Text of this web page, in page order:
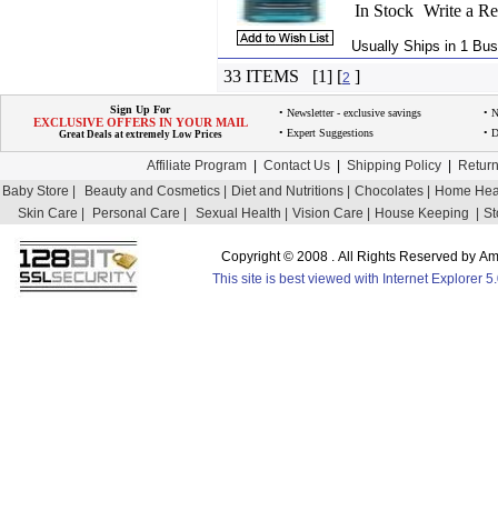
In Stock Write a
Usually Ships in 1
33 ITEMS [1] [2 ]
Sign Up For
EXCLUSIVE OFFERS IN YOUR MAIL
Great Deals at extremely Low Prices
• Newsletter - exclusive savings
•
• Expert Suggestions
•
Affiliate Program Contact Us Shipping Policy
Baby Store |
Beauty and Cosmetics | Diet and Nutritions | Chocolates |
Home
Skin Care |
Personal Care | Sexual Health | Vision Care | House Keeping |
Copyright © 2008 . All Rights Reserved by
This site is best viewed with Internet Explorer